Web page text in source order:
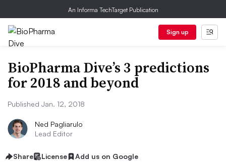
An Informa TechTarget Publication
Sign up
BioPharma Dive’s 3 predictions
for 2018 and beyond
Published Jan. 12, 2018
Ned Pagliarulo
Lead Editor
Share License Add us on Google